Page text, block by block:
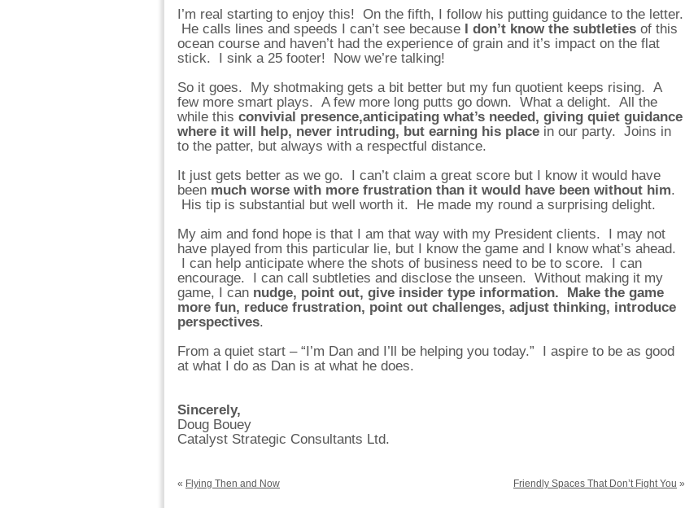
I’m real starting to enjoy this! On the fifth, I follow his putting guidance to the letter.
He calls lines and speeds I can’t see because I don’t know the subtleties of this
ocean course and haven’t had the experience of grain and it’s impact on the flat
stick. I sink a 25 footer! Now we’re talking!
So it goes. My shotmaking gets a bit better but my fun quotient keeps rising. A
few more smart plays. A few more long putts go down. What a delight. All the
while this convivial presence,anticipating what’s needed, giving quiet guidance
where it will help, never intruding, but earning his place in our party. Joins in
to the patter, but always with a respectful distance.
It just gets better as we go. I can’t claim a great score but I know it would have
been much worse with more frustration than it would have been without him.
His tip is substantial but well worth it. He made my round a surprising delight.
My aim and fond hope is that I am that way with my President clients. I may not
have played from this particular lie, but I know the game and I know what’s ahead.
I can help anticipate where the shots of business need to be to score. I can
encourage. I can call subtleties and disclose the unseen. Without making it my
game, I can nudge, point out, give insider type information. Make the game
more fun, reduce frustration, point out challenges, adjust thinking, introduce
perspectives.
From a quiet start – “I’m Dan and I’ll be helping you today.” I aspire to be as good
at what I do as Dan is at what he does.
Sincerely,
Doug Bouey
Catalyst Strategic Consultants Ltd.
« Flying Then and Now Friendly Spaces That Don’t Fight You »